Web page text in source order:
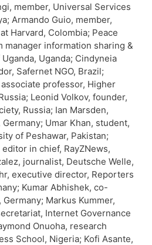
member, Universal Services
Armando Guio, member,
Harvard, Colombia; Peace
manager information sharing &
Uganda; Cindyneia
Safernet NGO, Brazil;
professor, Higher
Leonid Volkov, founder,
Russia; Ian Marsden,
Umar Khan, student,
of Peshawar, Pakistan;
in chief, RayZNews,
journalist, Deutsche Welle,
executive director, Reporters
Kumar Abhishek, co-
Markus Kummer,
Internet Governance
Onuoha, research
School, Nigeria; Kofi Asante,